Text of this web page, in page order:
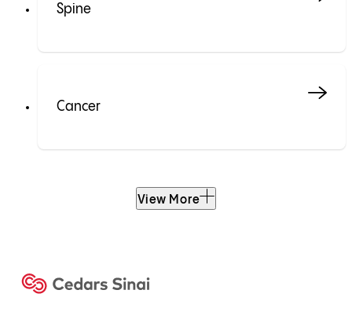
Spine
Cancer
View More